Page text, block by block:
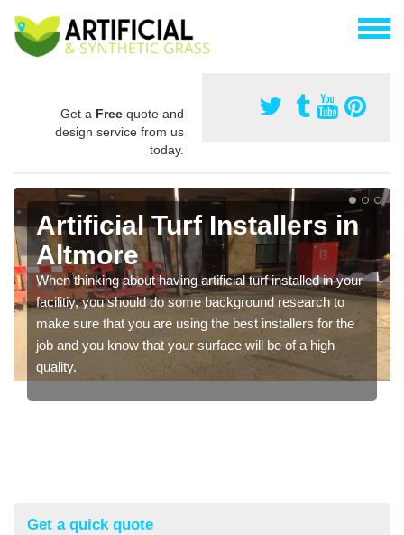
Get a Free quote and
design service from us
today.
Artificial Turf Installers in
Altmore
When thinking about having artificial turf installed in your
facilitiy, you should do some background research to
make sure that you are using the best installers for the
job and you know that your surface will be of a high
quality.
Get a quick quote